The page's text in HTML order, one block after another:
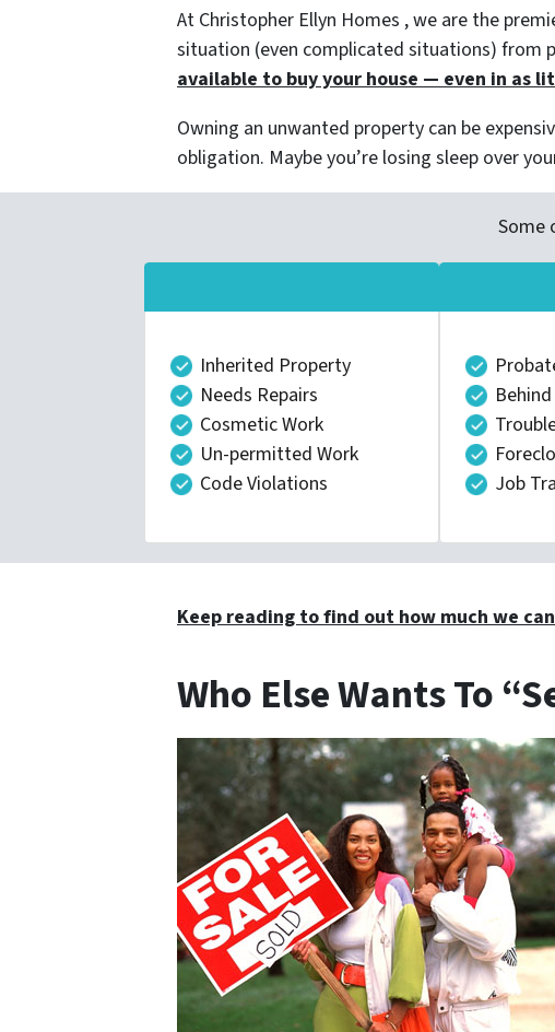
At Christopher Ellyn Homes , we are the
situation (even complicated situations) from
available to buy your house — even in as
Owning an unwanted property can be
obligation. Maybe you’re losing sleep over
Some
Inherited Property
Needs Repairs
Cosmetic Work
Un-permitted Work
Code Violations
Job
Keep reading to find out how much we
Who Else Wants To